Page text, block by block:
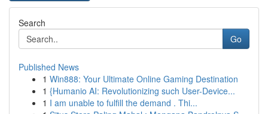
Search
Go
Published News
1 Win888: Your Ultimate Online Gaming Destination
1 {Humanio AI: Revolutionizing such User-Device...
1 I am unable to fulfill the demand . Thi...